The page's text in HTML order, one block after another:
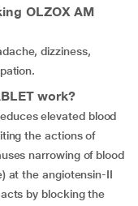
OLZOX AM
dizziness,
work?
elevated blood
the actions of
narrowing of blood
at the angiotensin-II
by blocking the